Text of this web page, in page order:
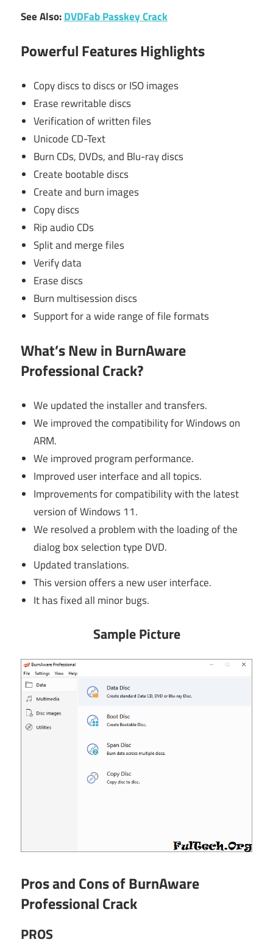
See Also:DVDFab Passkey Crack
Powerful Features Highlights
Copy discs to discs or ISO images
Erase rewritable discs
Verification of written files
Unicode CD-Text
Burn CDs, DVDs, and Blu-ray discs
Create bootable discs
Create and burn images
Copy discs
Rip audio CDs
Split and merge files
Verify data
Erase discs
Burn multisession discs
Support for a wide range of file formats
What’s New in BurnAware
Professional Crack?
We updated the installer and transfers.
We improved the compatibility for Windows on
ARM.
We improved program performance.
Improved user interface and all topics.
Improvements for compatibility with the latest
version of Windows 11.
We resolved a problem with the loading of the
dialog box selection type DVD.
Updated translations.
This version offers a new user interface.
It has fixed all minor bugs.
Sample Picture
Pros and Cons of BurnAware
Professional Crack
PROS